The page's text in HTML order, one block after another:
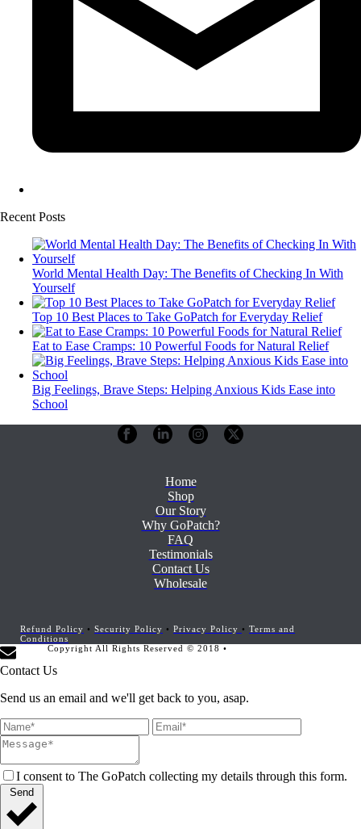
Recent Posts
World Mental Health Day: The Benefits of Checking In With
Yourself
Top 10 Best Places to Take GoPatch for Everyday Relief
Eat to Ease Cramps: 10 Powerful Foods for Natural Relief
Big Feelings, Brave Steps: Helping Anxious Kids Ease into
School
Home
Shop
Our Story
Why GoPatch?
FAQ
Testimonials
Contact Us
Wholesale
Refund Policy • Security Policy • Privacy Policy • Terms and
Conditions
Copyright All Rights Reserved © 2018 •
Contact Us
Send us an email and we'll get back to you, asap.
I consent to The GoPatch collecting my details through this form.
Send